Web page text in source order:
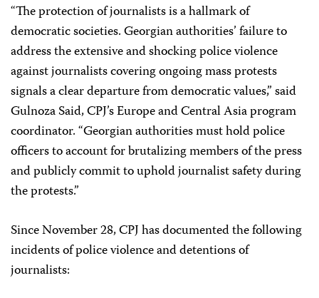
“The protection of journalists is a hallmark of
democratic societies. Georgian authorities’ failure to
address the extensive and shocking police violence
against journalists covering ongoing mass protests
signals a clear departure from democratic values,” said
Gulnoza Said, CPJ’s Europe and Central Asia program
coordinator. “Georgian authorities must hold police
officers to account for brutalizing members of the press
and publicly commit to uphold journalist safety during
the protests.”
Since November 28, CPJ has documented the following
incidents of police violence and detentions of
journalists: